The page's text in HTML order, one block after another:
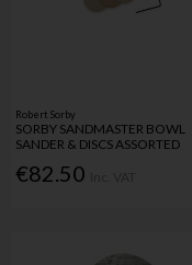
Robert Sorby
SORBY SANDMASTER BOWL
SANDER & DISCS ASSORTED
€82.50